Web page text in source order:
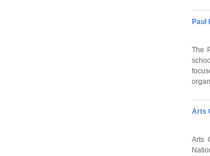
Paul
The
Arts
Arts